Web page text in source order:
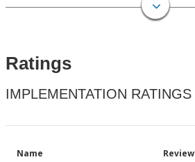
Ratings
IMPLEMENTATION RATINGS
Name Review